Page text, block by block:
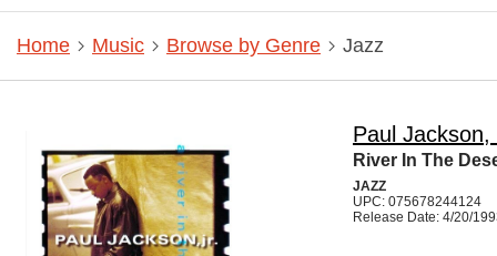
Home Music Browse by Genre Jazz
Paul Jackson,
River In The
JAZZ
UPC: 075678244124
Release Date: 4/20/